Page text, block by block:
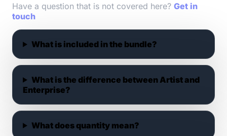
Have a question that is not covered here? Get in
touch
What is included in the bundle?
What is the difference between Artist and
Enterprise?
What does quantity mean?